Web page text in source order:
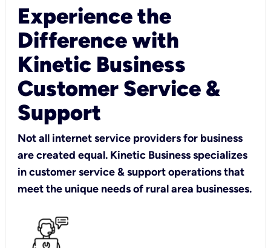
Experience the
Difference with
Kinetic Business
Customer Service &
Support
Not all internet service providers for business
are created equal. Kinetic Business specializes
in customer service & support operations that
meet the unique needs of rural area businesses.